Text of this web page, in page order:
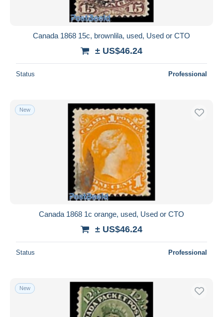
Canada 1868 15c, brownlila, used, Used or CTO
± US$46.24
Status Professional
New
Canada 1868 1c orange, used, Used or CTO
± US$46.24
Status Professional
New